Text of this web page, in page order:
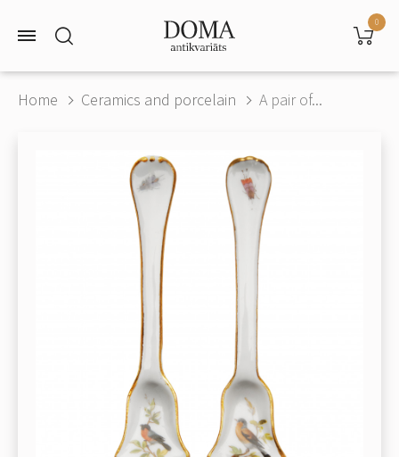
0
Home Ceramics and porcelain A pair of...